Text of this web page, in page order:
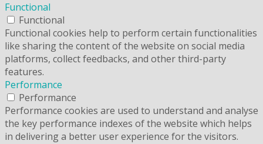
Functional
Functional
Functional cookies help to perform certain functionalities
like sharing the content of the website on social media
platforms, collect feedbacks, and other third-party
features.
Performance
Performance
Performance cookies are used to understand and analyse
the key performance indexes of the website which helps
in delivering a better user experience for the visitors.